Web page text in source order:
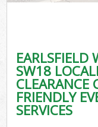
SW18
CLEARANCE
FRIENDLY
SERVICES